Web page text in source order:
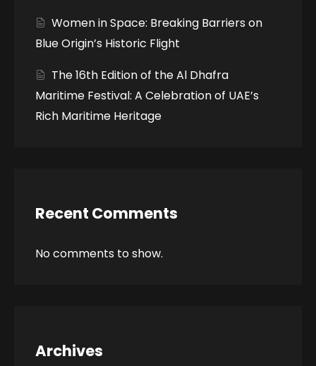
Women in Space: Breaking Barriers on
Blue Origin’s Historic Flight
The 16th Edition of the Al Dhafra
Maritime Festival: A Celebration of UAE’s
Rich Maritime Heritage
Recent Comments
No comments to show.
Archives